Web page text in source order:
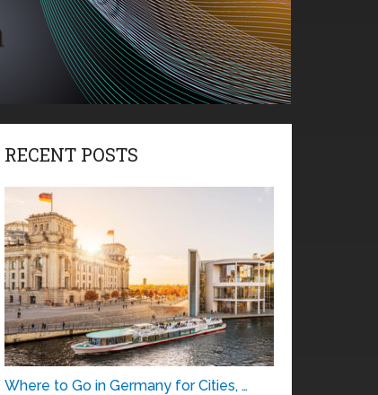
RECENT POSTS
Where to Go in Germany for Cities, …